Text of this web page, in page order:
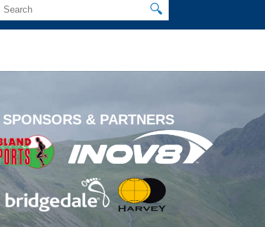
🔍
SPONSORS & PARTNERS